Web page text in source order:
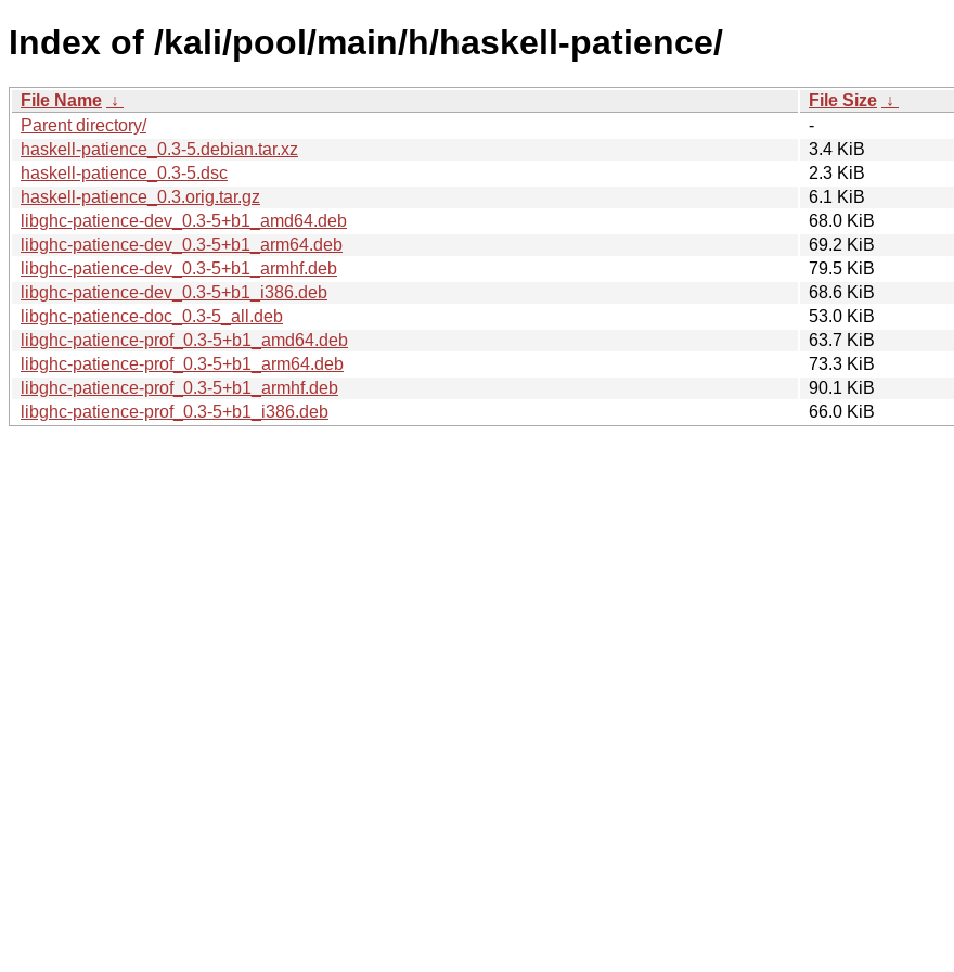
Index of /kali/pool/main/h/haskell-patience/
File Name ↓ File Size ↓
Parent directory/
-
haskell-patience_0.3-5.debian.tar.xz
3.4 KiB
haskell-patience_0.3-5.dsc
2.3 KiB
haskell-patience_0.3.orig.tar.gz
6.1 KiB
libghc-patience-dev_0.3-5+b1_amd64.deb
68.0 KiB
libghc-patience-dev_0.3-5+b1_arm64.deb
69.2 KiB
libghc-patience-dev_0.3-5+b1_armhf.deb
79.5 KiB
libghc-patience-dev_0.3-5+b1_i386.deb
68.6 KiB
libghc-patience-doc_0.3-5_all.deb
53.0 KiB
libghc-patience-prof_0.3-5+b1_amd64.deb
63.7 KiB
libghc-patience-prof_0.3-5+b1_arm64.deb
73.3 KiB
libghc-patience-prof_0.3-5+b1_armhf.deb
90.1 KiB
libghc-patience-prof_0.3-5+b1_i386.deb
66.0 KiB